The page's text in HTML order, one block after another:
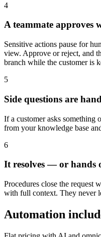
4
A teammate approves
Sensitive actions pause for
view. Approve or reject, and
branch while the customer is
5
Side questions are
If a customer asks something
from your knowledge base
6
It resolves — or hands
Procedures close the request
with full context. They never
Automation